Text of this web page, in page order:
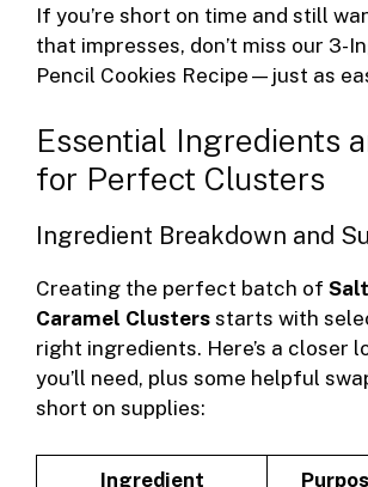
If you’re short on time and still
that impresses, don’t miss our 3-
Pencil Cookies Recipe —just as
Essential Ingredients
for Perfect Clusters
Ingredient Breakdown and
Creating the perfect batch of
Caramel Clusters starts with
right ingredients. Here’s a closer
you’ll need, plus some helpful
short on supplies:
Ingredient